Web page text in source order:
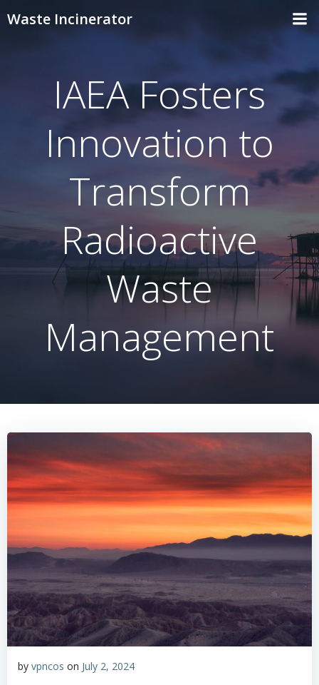
Waste Incinerator
IAEA Fosters
Innovation to
Transform
Radioactive
Waste
Management
by vpncos on July 2, 2024